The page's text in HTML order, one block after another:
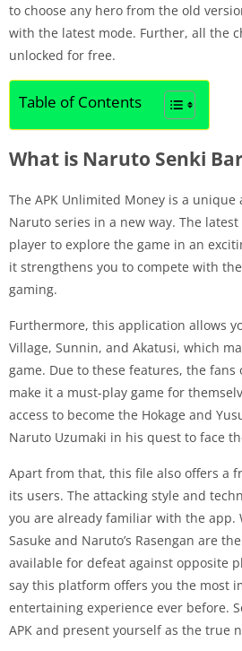
to choose any hero from the old
with the latest mode. Further, all the
unlocked for free.
Table of Contents
What is Naruto Senki
The APK Unlimited Money is a
Naruto series in a new way. The
player to explore the game in an
it strengthens you to compete with
gaming.
Furthermore, this application allows
Village, Sunnin, and Akatusi, which
game. Due to these features, the fans
make it a must-play game for
access to become the Hokage and
Naruto Uzumaki in his quest to face
Apart from that, this file also offers a
its users. The attacking style and
you are already familiar with the app.
Sasuke and Naruto’s Rasengan are
available for defeat against opposite
say this platform offers you the most
entertaining experience ever before.
APK and present yourself as the true